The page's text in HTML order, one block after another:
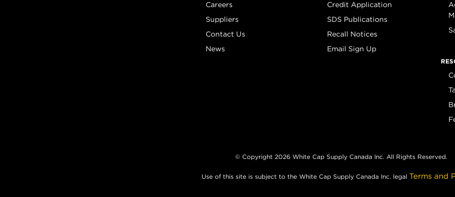
Careers
Suppliers
Contact Us
News
Credit Application
SDS Publications
Recall Notices
Email Sign Up
© Copyright 2026 White Cap Supply Canada Inc. All Rights Reserved.
Use of this site is subject to the White Cap Supply Canada Inc. legal Terms and